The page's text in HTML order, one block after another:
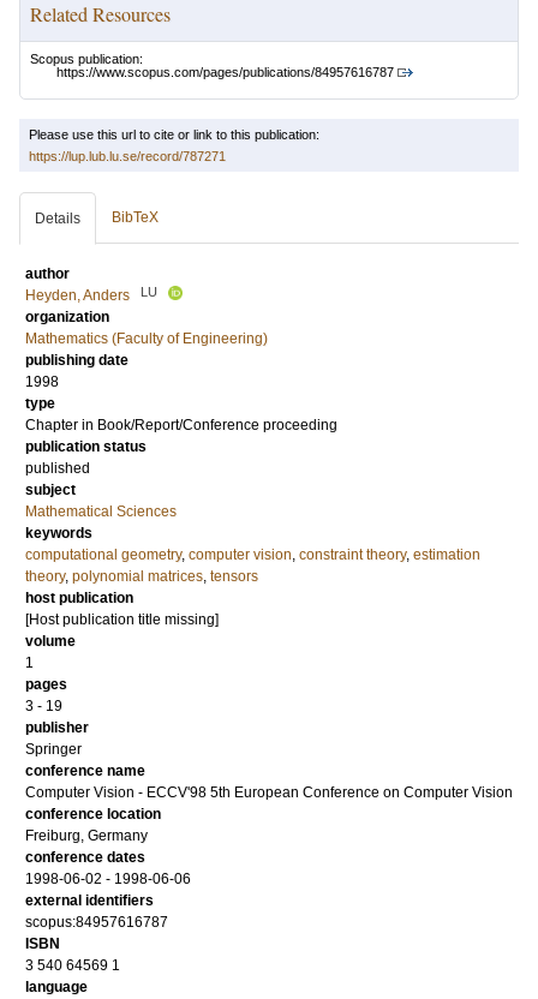
Related Resources
Scopus publication:
https://www.scopus.com/pages/publications/84957616787
Please use this url to cite or link to this publication:
https://lup.lub.lu.se/record/787271
Details BibTeX
author
Heyden, Anders
LU
organization
Mathematics (Faculty of Engineering)
publishing date
1998
type
Chapter in Book/Report/Conference proceeding
publication status
published
subject
Mathematical Sciences
keywords
computational geometry, computer vision, constraint theory, estimation
theory, polynomial matrices, tensors
host publication
[Host publication title missing]
volume
1
pages
3 - 19
publisher
Springer
conference name
Computer Vision - ECCV'98 5th European Conference on Computer Vision
conference location
Freiburg, Germany
conference dates
1998-06-02 - 1998-06-06
external identifiers
scopus:84957616787
ISBN
3 540 64569 1
language